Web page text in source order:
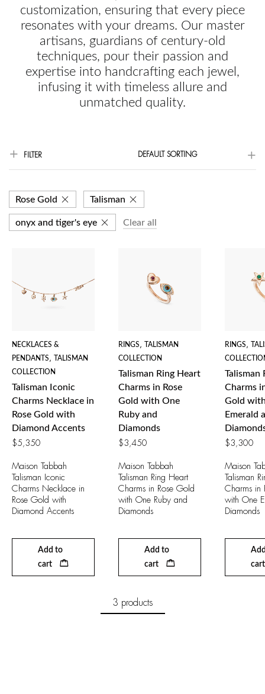
customization, ensuring that every piece
resonates with your dreams. Our master
artisans, guardians of century-old
techniques, pour their passion and
expertise into handcrafting each jewel,
infusing it with timeless allure and
unmatched quality.
FILTER DEFAULT SORTING
Rose Gold Talisman
onyx and tiger's eye Clear all
NECKLACES &
PENDANTS ,
TALISMAN
COLLECTION
Talisman Iconic
Charms Necklace in
Rose Gold with
Diamond Accents
$5,350
Maison Tabbah
Talisman Iconic
Charms Necklace in
Rose Gold with
Diamond Accents
Add to
cart
RINGS ,
TALISMAN
COLLECTION
Talisman Ring Heart
Charms in Rose
Gold with One
Ruby and
Diamonds
$3,450
Maison Tabbah
Talisman Ring Heart
Charms in Rose Gold
with One Ruby and
Diamonds
Add to
cart
RINGS ,
Talisman
Charms
Gold
Emerald
$3,300
Maison
Talisman
Charms in
with One
Diamonds
cart
3 products